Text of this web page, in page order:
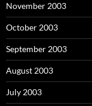
November 2003
October 2003
September 2003
August 2003
July 2003